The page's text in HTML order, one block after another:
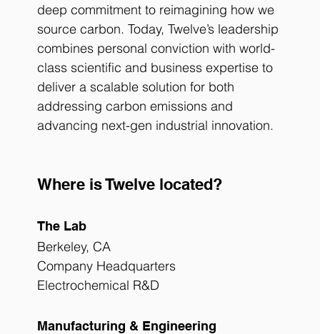
deep commitment to reimagining how we
source carbon. Today, Twelve’s leadership
combines personal conviction with world-
class scientific and business expertise to
deliver a scalable solution for both
addressing carbon emissions and
advancing next-gen industrial innovation.
Where is Twelve located?
The Lab
Berkeley, CA
Company Headquarters
Electrochemical R&D
Manufacturing & Engineering